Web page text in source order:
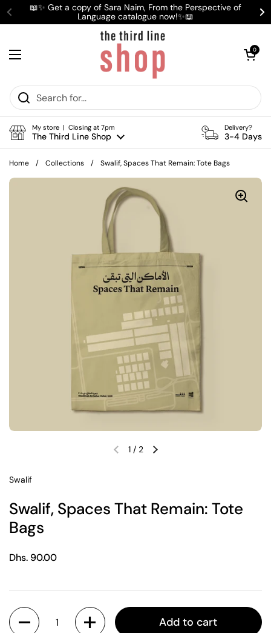
Skip to content
Previous
📖✨ Get a copy of Sara Naim, From the Perspective of
Language catalogue now!✨📖
Open menu
Open cart
0
My store | Closing at 7pm
The Third Line Shop
Delivery?
3-4 Days
Home / Collections / Swalif, Spaces That Remain: Tote Bags
Previous slideNext slide
1/ 2
Swalif
Swalif, Spaces That Remain: Tote
Bags
Regular price
Dhs. 90.00
Quantity
Add to cart